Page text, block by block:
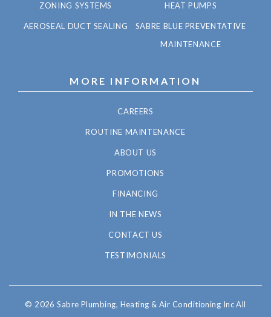
ZONING SYSTEMS HEAT PUMPS
AEROSEAL DUCT SEALING
SABRE BLUE PREVENTATIVE
MAINTENANCE
MORE INFORMATION
CAREERS
ROUTINE MAINTENANCE
ABOUT US
PROMOTIONS
FINANCING
IN THE NEWS
CONTACT US
TESTIMONIALS
© 2026 Sabre Plumbing, Heating & Air Conditioning Inc All